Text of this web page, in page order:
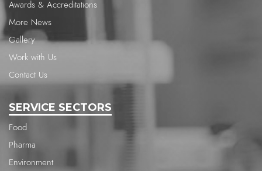
Awards & Accreditations
More News
Gallery
Work with Us
Contact Us
SERVICE SECTORS
Food
Pharma
Environment